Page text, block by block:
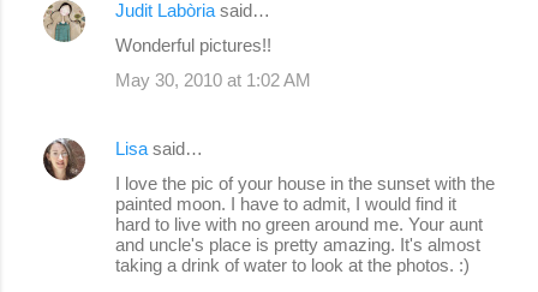
s
Judit Labòriasaid…
Wonderful pictures!!
May 30, 2010 at 1:02 AM
Lisasaid…
I love the pic of your house in the sunset with the
painted moon. I have to admit, I would find it
hard to live with no green around me. Your aunt
and uncle's place is pretty amazing. It's almost
taking a drink of water to look at the photos. :)